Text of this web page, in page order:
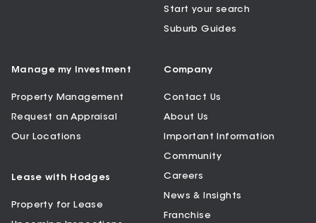
Start your search
Suburb Guides
Manage my Investment
Property Management
Request an Appraisal
Our Locations
Lease with Hodges
Property for Lease
Company
Contact Us
About Us
Important Information
Community
Careers
News & Insights
Franchise